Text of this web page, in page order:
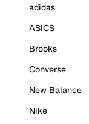
adidas
ASICS
Brooks
Converse
New Balance
Nike